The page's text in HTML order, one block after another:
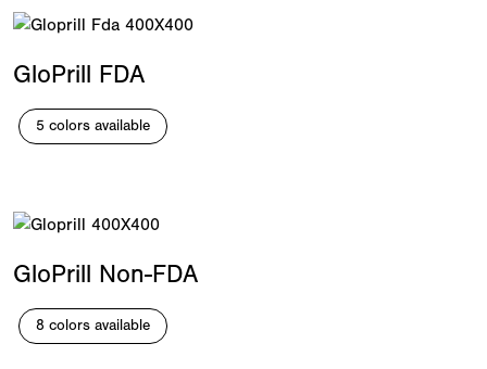
GloPrill FDA
5 colors available
GloPrill Non-FDA
8 colors available